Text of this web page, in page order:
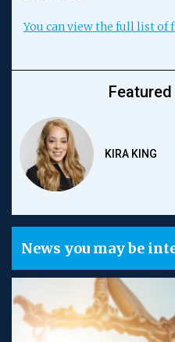
KIRA KING
You can view the full list of
News you may be